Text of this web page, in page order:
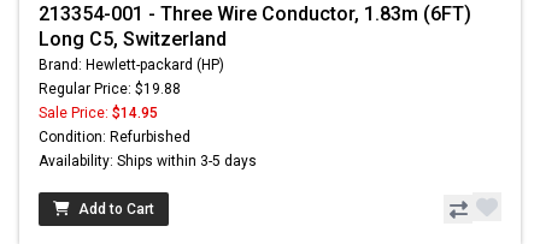
213354-001 - Three Wire Conductor, 1.83m (6FT)
Long C5, Switzerland
Brand: Hewlett-packard (HP)
Regular Price: $19.88
Sale Price: $14.95
Condition: Refurbished
Availability: Ships within 3-5 days
Add to Cart